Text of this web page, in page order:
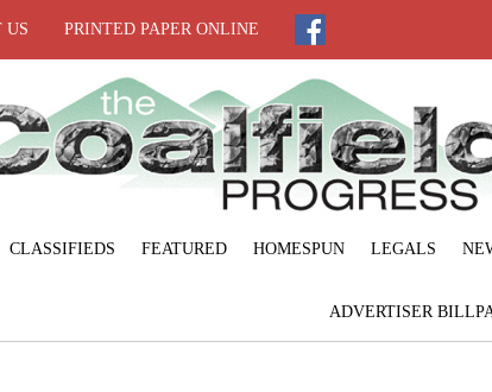
US PRINTED PAPER ONLINE
CLASSIFIEDS FEATURED HOMESPUN LEGALS
ADVERTISER